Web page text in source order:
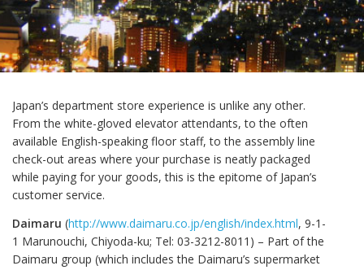
Japan’s department store experience is unlike any other.
From the white-gloved elevator attendants, to the often
available English-speaking floor staff, to the assembly line
check-out areas where your purchase is neatly packaged
while paying for your goods, this is the epitome of Japan’s
customer service.
Daimaru (http://www.daimaru.co.jp/english/index.html, 9-1-
1 Marunouchi, Chiyoda-ku; Tel: 03-3212-8011) – Part of the
Daimaru group (which includes the Daimaru’s supermarket